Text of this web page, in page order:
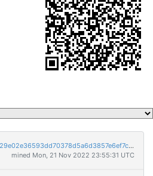
48e5cc916f1c0cb8ea9be6ddd29e02e36593dd70378d5a6d3857e6ef7cbad4d7
mined Mon, 21 Nov 2022 23:55:31 UTC